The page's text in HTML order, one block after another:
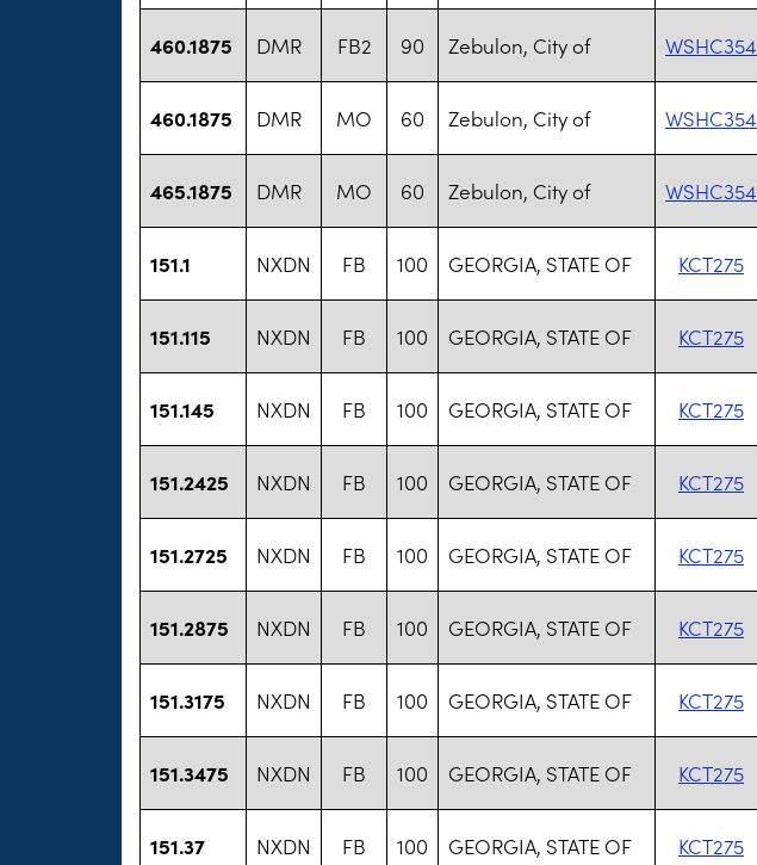
460.1875 DMR FB2 90 Zebulon, City of WSHC354
460.1875 DMR MO 60 Zebulon, City of WSHC354
465.1875 DMR MO 60 Zebulon, City of WSHC354
151.1 NXDN FB 100 GEORGIA, STATE OF KCT275
151.115 NXDN FB 100 GEORGIA, STATE OF KCT275
151.145 NXDN FB 100 GEORGIA, STATE OF KCT275
151.2425 NXDN FB 100 GEORGIA, STATE OF KCT275
151.2725 NXDN FB 100 GEORGIA, STATE OF KCT275
151.2875 NXDN FB 100 GEORGIA, STATE OF KCT275
151.3175 NXDN FB 100 GEORGIA, STATE OF KCT275
151.3475 NXDN FB 100 GEORGIA, STATE OF KCT275
151.37 NXDN FB 100 GEORGIA, STATE OF KCT275